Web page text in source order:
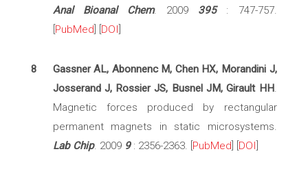
Anal Bioanal Chem. 2009 395: 747-757.
PubMed DOI
8
Gassner AL, Abonnenc M, Chen HX, Morandini J,
Josserand J, Rossier JS, Busnel JM, Girault HH.
Magnetic forces produced by rectangular
permanent magnets in static microsystems.
Lab Chip. 2009 9: 2356-2363. [ PubMed DOI